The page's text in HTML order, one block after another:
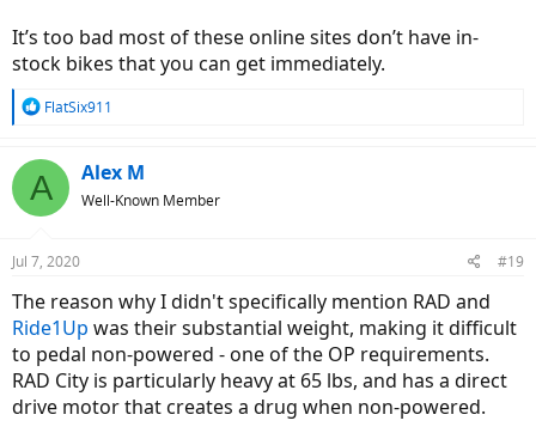
It’s too bad most of these online sites don’t have in-
stock bikes that you can get immediately.
R
c
t
s
FlatSix911
A Alex M
Well-Known Member
Jul 7, 2020 #19
The reason why I didn't specifically mention RAD and
Ride1Up was their substantial weight, making it difficult
to pedal non-powered - one of the OP requirements.
RAD City is particularly heavy at 65 lbs, and has a direct
drive motor that creates a drug when non-powered.